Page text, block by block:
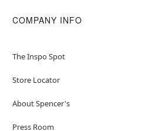
COMPANY INFO
The Inspo Spot
Store Locator
About Spencer's
Press Room